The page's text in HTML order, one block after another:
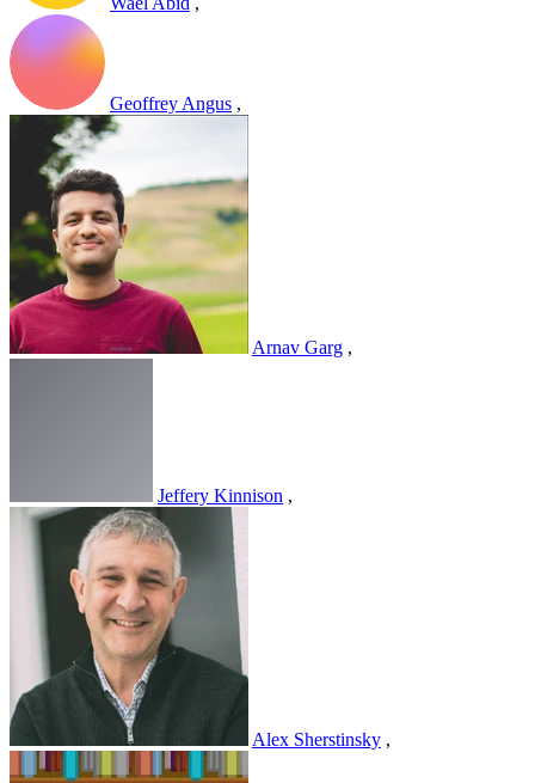
Geoffrey Angus ,
Arnav Garg ,
Jeffery Kinnison ,
Alex Sherstinsky ,